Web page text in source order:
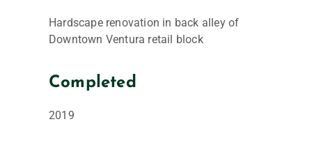
Hardscape renovation in back alley of
Downtown Ventura retail block
Completed
2019